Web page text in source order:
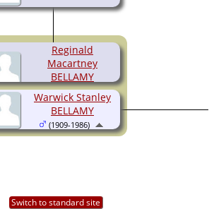
Reginald
Macartney
BELLAMY
(1901-1973)
Warwick Stanley
BELLAMY
(1909-1986)
Switch to standard site